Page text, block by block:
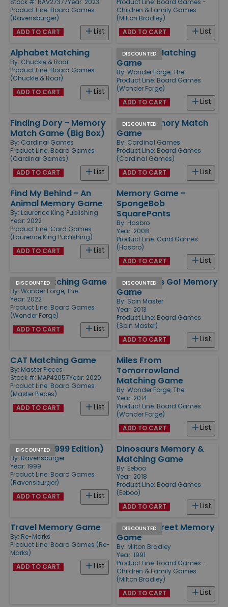
Stock #: RAV27377Year: 2023
Product Line: Board Games
(Ravensburger)
List
ADD TO CART
Product Line: Board Games -
Children & Family Games
(Milton Bradley)
List
ADD TO CART
Alphabet Matching
By: Chuckle & Roar
Product Line: Board Games
(Chuckle & Roar)
List
ADD TO CART
DISCOUNTED
Dr. Seuss Matching
Game
By: Wonder Forge, The
Product Line: Board Games
(Wonder Forge)
List
ADD TO CART
Finding Dory - Memory
Match Game (Big Box)
By: Cardinal Games
Product Line: Board Games
(Cardinal Games)
List
ADD TO CART
DISCOUNTED
Minnie Memory Match
Game
By: Cardinal Games
Product Line: Board Games
(Cardinal Games)
List
ADD TO CART
Find My Behind - An
Animal Memory Game
By: Laurence King Publishing
Year: 2022
Product Line: Card Games
(Laurence King Publishing)
List
ADD TO CART
Memory Game -
SpongeBob
SquarePants
By: Hasbro
Year: 2008
Product Line: Card Games
(Hasbro)
List
ADD TO CART
DISCOUNTED
Disney Matching Game
By: Wonder Forge, The
Year: 2022
Product Line: Board Games
(Wonder Forge)
List
ADD TO CART
DISCOUNTED
Angry Birds Go! Memory
Game
By: Spin Master
Year: 2013
Product Line: Board Games
(Spin Master)
List
ADD TO CART
CAT Matching Game
By: Master Pieces
Stock #: MAP42057Year: 2020
Product Line: Board Games
(Master Pieces)
List
ADD TO CART
Miles From
Tomorrowland
Matching Game
By: Wonder Forge, The
Year: 2014
Product Line: Board Games
(Wonder Forge)
List
ADD TO CART
DISCOUNTED
Memory (1999 Edition)
By: Ravensburger
Year: 1999
Product Line: Board Games
(Ravensburger)
List
ADD TO CART
Dinosaurs Memory &
Matching Game
By: Eeboo
Year: 2018
Product Line: Board Games
(Eeboo)
List
ADD TO CART
Travel Memory Game
By: Re-Marks
Product Line: Board Games (Re-
Marks)
List
ADD TO CART
DISCOUNTED
Sesame Street Memory
Game
By: Milton Bradley
Year: 1991
Product Line: Board Games -
Children & Family Games
(Milton Bradley)
List
ADD TO CART